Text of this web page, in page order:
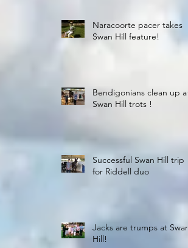
Naracoorte pacer takes
Swan Hill feature!
Bendigonians clean up at
Swan Hill trots !
Successful Swan Hill trip
for Riddell duo
Jacks are trumps at Swan
Hill!